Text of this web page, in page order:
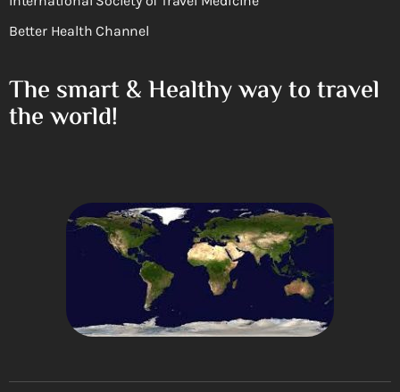
Better Health Channel
The smart & Healthy way to travel
the world!